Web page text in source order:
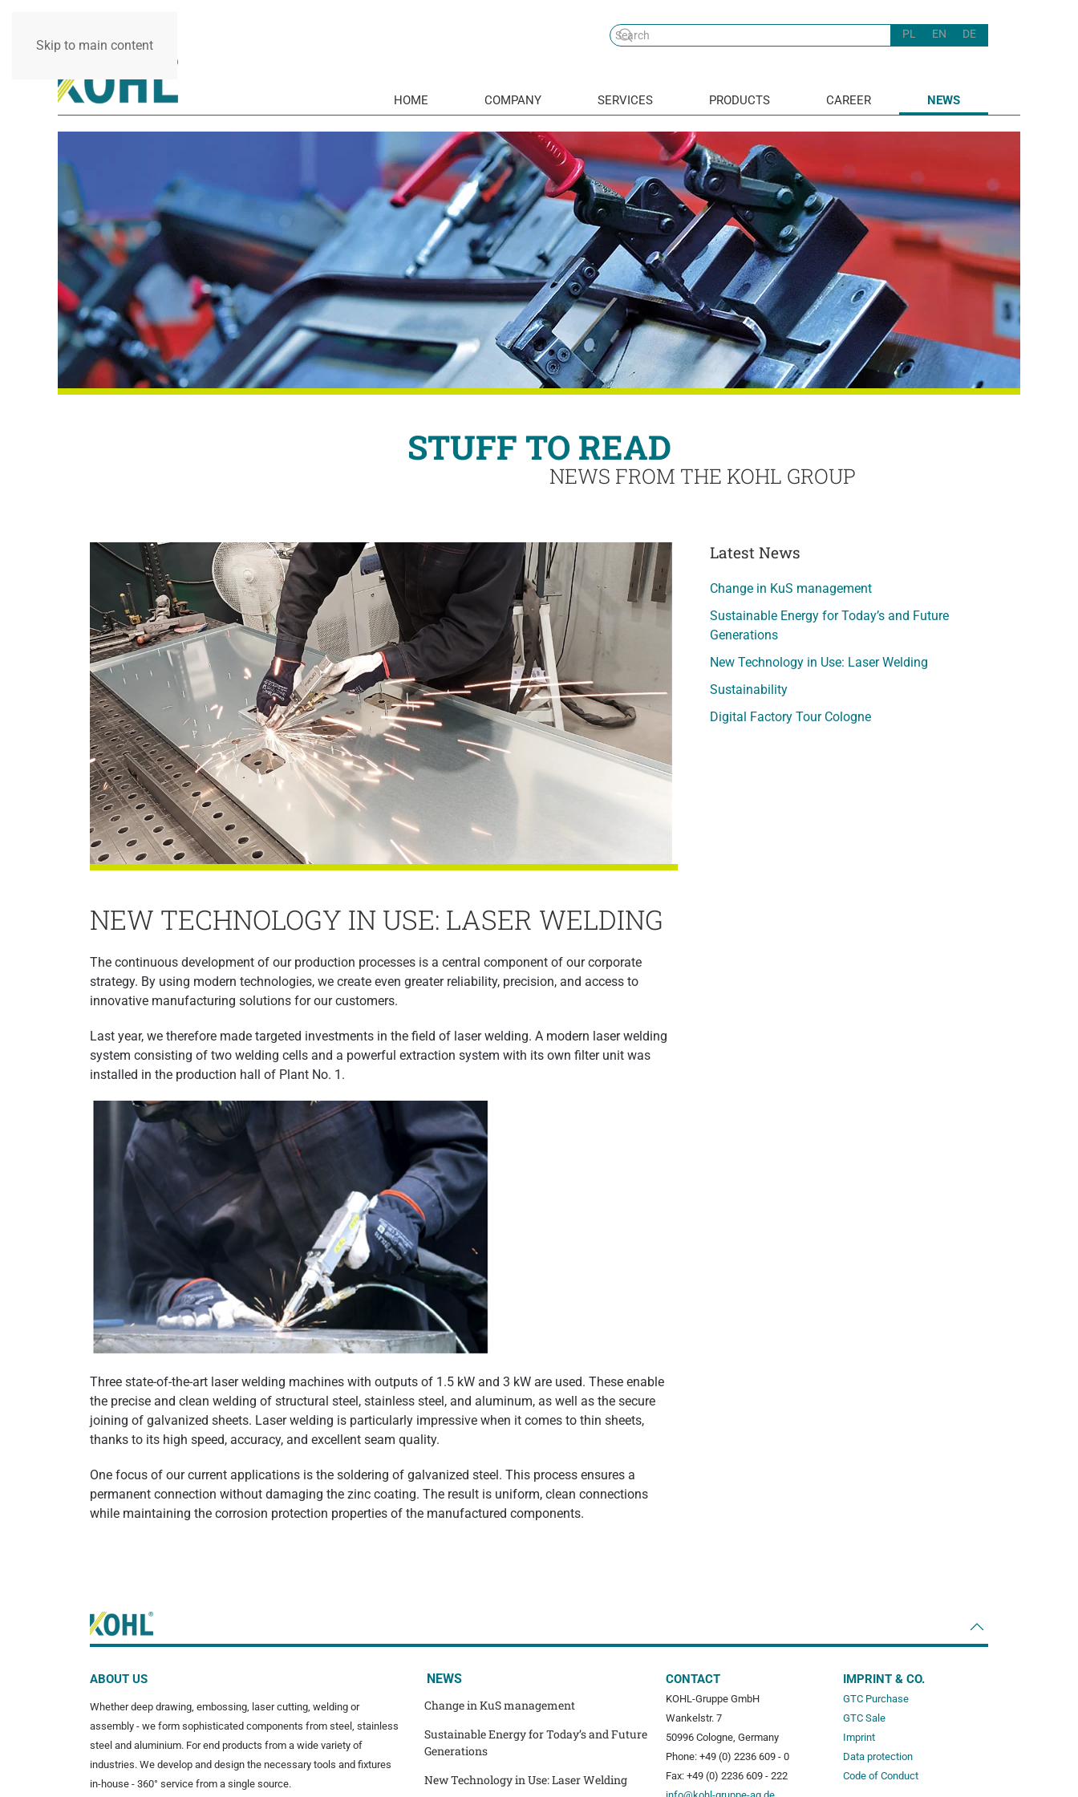
Skip to main content
PL EN DE
HOME COMPANY SERVICES PRODUCTS CAREER NEWS
STUFF TO READ
NEWS FROM THE KOHL GROUP
NEW TECHNOLOGY IN USE: LASER WELDING
The continuous development of our production processes is a central component of our corporate
strategy. By using modern technologies, we create even greater reliability, precision, and access to
innovative manufacturing solutions for our customers.
Last year, we therefore made targeted investments in the field of laser welding. A modern laser welding
system consisting of two welding cells and a powerful extraction system with its own filter unit was
installed in the production hall of Plant No. 1.
Three state-of-the-art laser welding machines with outputs of 1.5 kW and 3 kW are used. These enable
the precise and clean welding of structural steel, stainless steel, and aluminum, as well as the secure
joining of galvanized sheets. Laser welding is particularly impressive when it comes to thin sheets,
thanks to its high speed, accuracy, and excellent seam quality.
One focus of our current applications is the soldering of galvanized steel. This process ensures a
permanent connection without damaging the zinc coating. The result is uniform, clean connections
while maintaining the corrosion protection properties of the manufactured components.
Latest News
Change in KuS management
Sustainable Energy for Today’s and Future
Generations
New Technology in Use: Laser Welding
Sustainability
Digital Factory Tour Cologne
ABOUT US
Whether deep drawing, embossing, laser cutting, welding or
assembly - we form sophisticated components from steel, stainless
steel and aluminium. For end products from a wide variety of
industries. We develop and design the necessary tools and fixtures
in-house - 360° service from a single source.
NEWS
Change in KuS management
Sustainable Energy for Today’s and Future
Generations
New Technology in Use: Laser Welding
CONTACT
KOHL-Gruppe GmbH
Wankelstr. 7
50996 Cologne, Germany
Phone: +49 (0) 2236 609 - 0
Fax: +49 (0) 2236 609 - 222
IMPRINT & CO.
GTC Purchase
GTC Sale
Imprint
Data protection
Code of Conduct